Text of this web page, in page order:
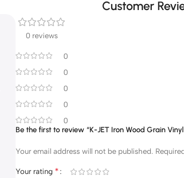
Customer
0 reviews
0
0
0
0
0
Be the first to review “K-JET Iron Wood Grain
Your email address will not be published.
Your rating *